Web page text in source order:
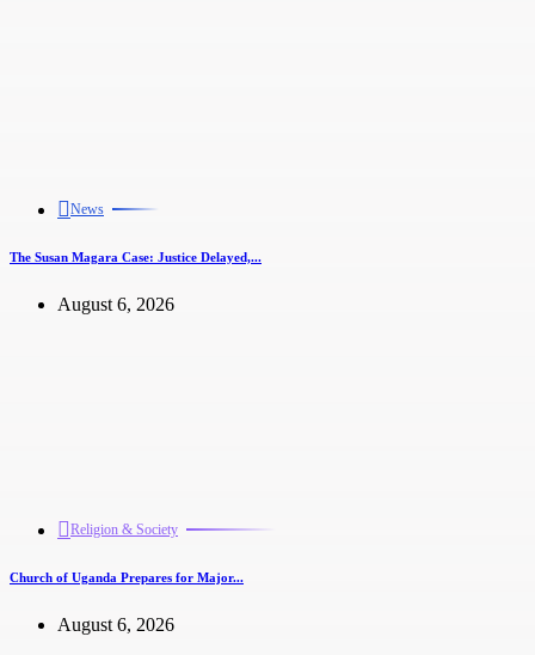
News
The Susan Magara Case: Justice Delayed,...
August 6, 2026
Religion & Society
Church of Uganda Prepares for Major...
August 6, 2026